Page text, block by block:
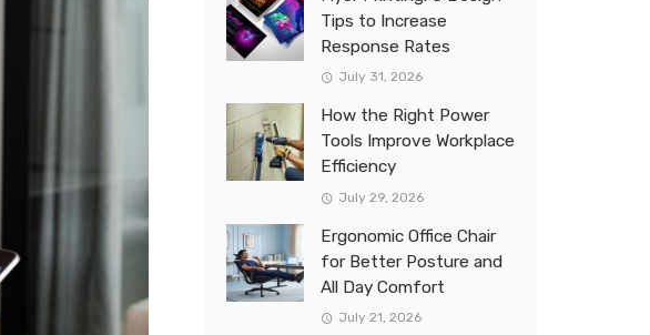
Tips to Increase
Response Rates
July 31, 2026
How the Right Power
Tools Improve Workplace
Efficiency
July 29, 2026
Ergonomic Office Chair
for Better Posture and
All Day Comfort
July 21, 2026